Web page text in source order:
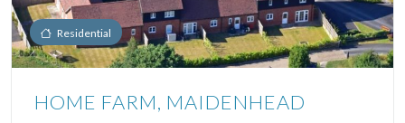
Residential
HOME FARM, MAIDENHEAD